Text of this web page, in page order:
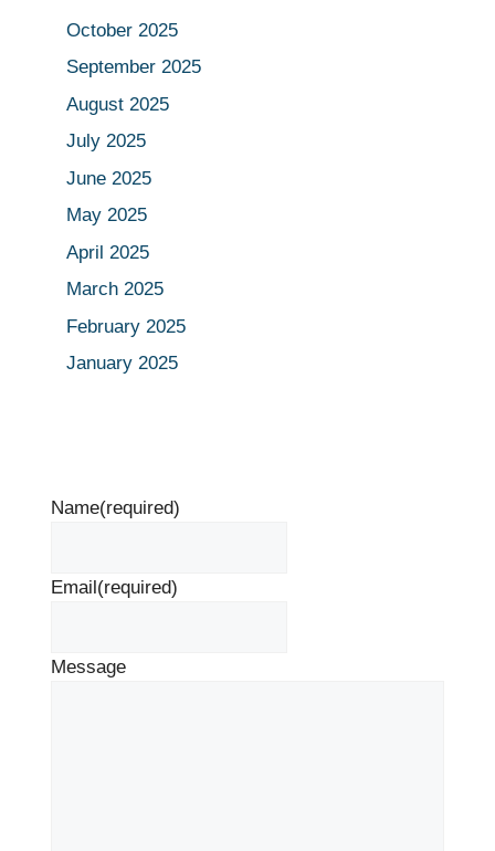
October 2025
September 2025
August 2025
July 2025
June 2025
May 2025
April 2025
March 2025
February 2025
January 2025
Name(required)
Email (required)
Message